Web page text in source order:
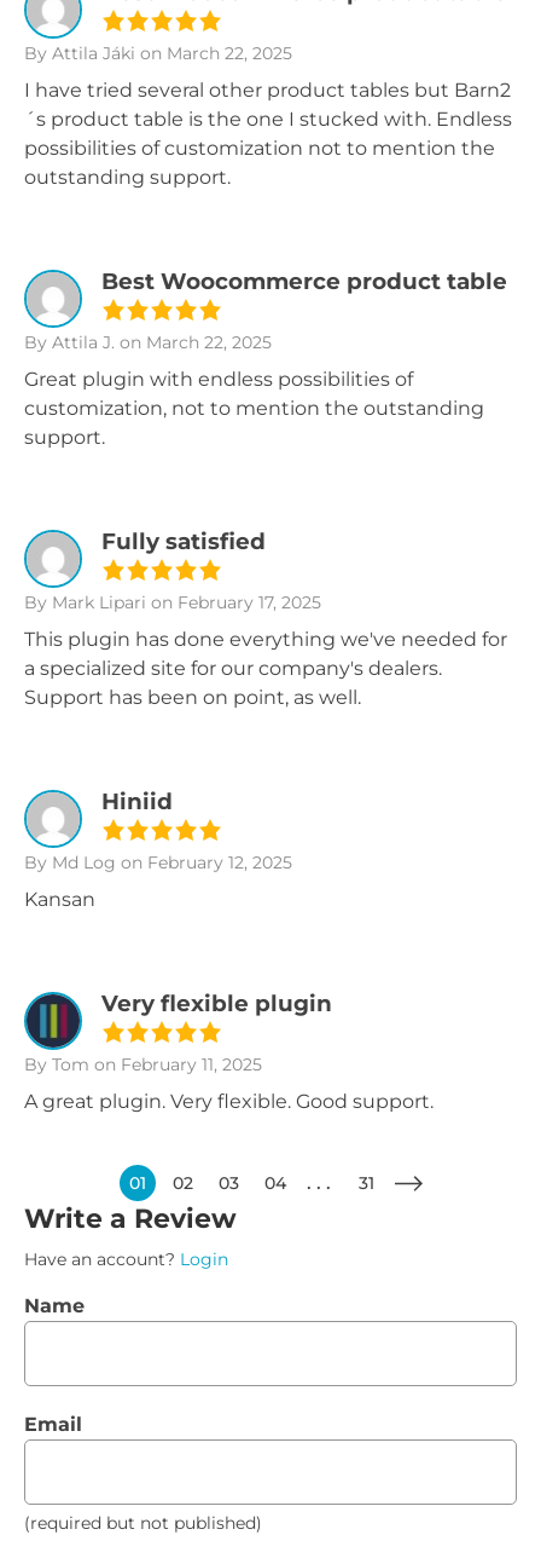
By Attila Jáki on March 22, 2025
I have tried several other product tables but Barn2
´s product table is the one I stucked with. Endless
possibilities of customization not to mention the
outstanding support.
Best Woocommerce product table
By Attila J. on March 22, 2025
Great plugin with endless possibilities of
customization, not to mention the outstanding
support.
Fully satisfied
By Mark Lipari on February 17, 2025
This plugin has done everything we've needed for
a specialized site for our company's dealers.
Support has been on point, as well.
Hiniid
By Md Log on February 12, 2025
Kansan
Very flexible plugin
By Tom on February 11, 2025
A great plugin. Very flexible. Good support.
01 02 03 04 31
Write a Review
Have an account? Login
Name
Email
(required but not published)